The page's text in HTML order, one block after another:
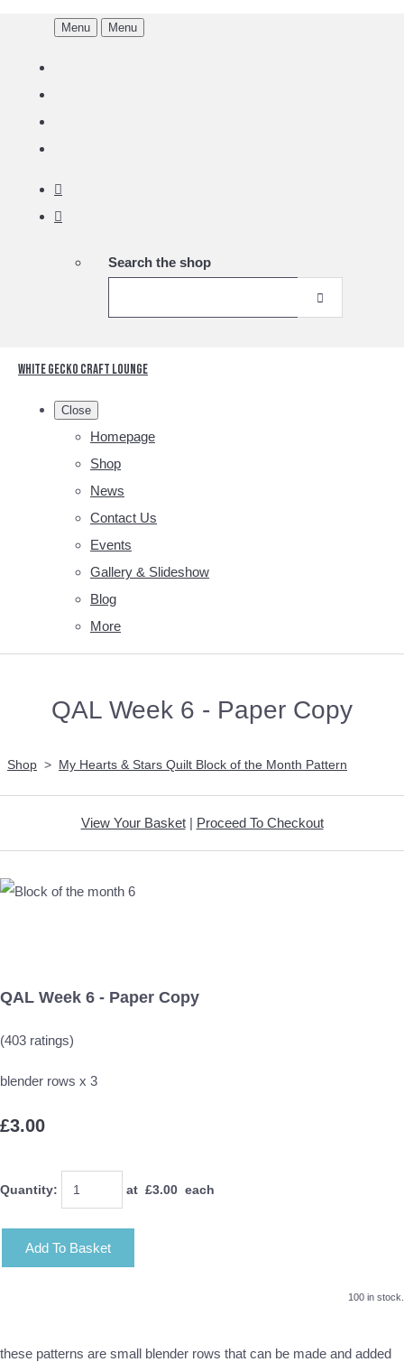
Menu Menu
Search the shop
White Gecko Craft Lounge
Close
Homepage
Shop
News
Contact Us
Events
Gallery & Slideshow
Blog
More
QAL Week 6 - Paper Copy
Shop > My Hearts & Stars Quilt Block of the Month Pattern
View Your Basket| Proceed To Checkout
QAL Week 6 - Paper Copy
(403 ratings)
blender rows x 3
£3.00
Quantity: at £3.00 each
Add To Basket
100 in stock.
these patterns are small blender rows that can be made and added